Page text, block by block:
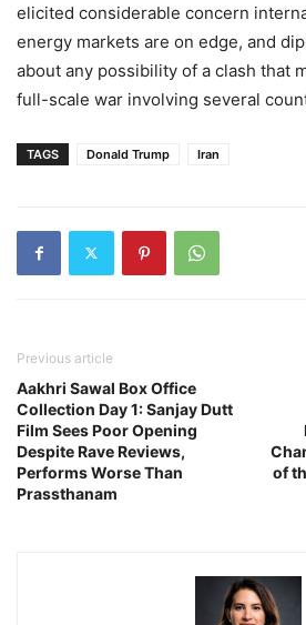
elicited considerable concern
energy markets are on edge, and
about any possibility of a clash that
full-scale war involving several
TAGS Donald Trump Iran
Previous article
Aakhri Sawal Box Office
Collection Day 1: Sanjay Dutt
Film Sees Poor Opening
Despite Rave Reviews,
Performs Worse Than
Prassthanam
of